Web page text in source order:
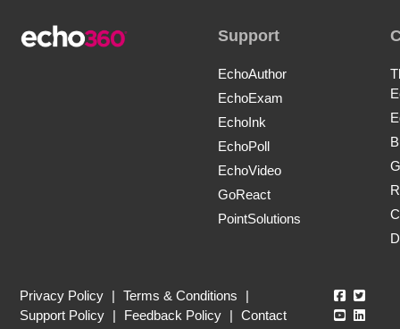
Support
EchoAuthor
EchoExam
EchoInk
EchoPoll
EchoVideo
GoReact
PointSolutions
Privacy Policy | Terms & Conditions
|
Support Policy | Feedback Policy | Contact
Echo360
Echo360